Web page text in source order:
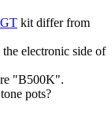
kit differ from
electronic side of
"B500K".
pots?